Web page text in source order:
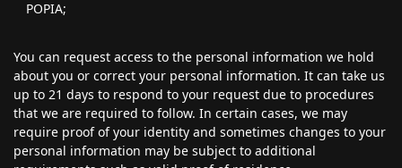
POPIA;
You can request access to the personal information we hold
about you or correct your personal information. It can take us
up to 21 days to respond to your request due to procedures
that we are required to follow. In certain cases, we may
require proof of your identity and sometimes changes to your
personal information may be subject to additional